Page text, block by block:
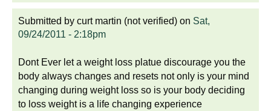
Submitted by curt martin (not verified) on Sat,
09/24/2011 - 2:18pm
Dont Ever let a weight loss platue discourage you the
body always changes and resets not only is your mind
changing during weight loss so is your body deciding
to loss weight is a life changing experience